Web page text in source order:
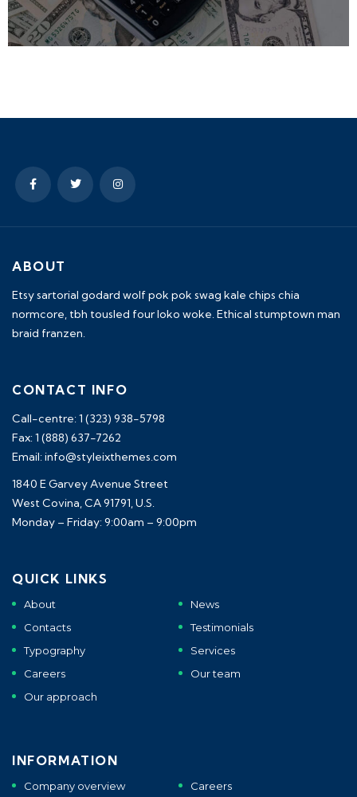
ABOUT
Etsy sartorial godard wolf pok pok swag kale chips chia
normcore, tbh tousled four loko woke. Ethical stumptown man
braid franzen.
CONTACT INFO
Call-centre: 1 (323) 938-5798
Fax: 1 (888) 637-7262
Email: info@styleixthemes.com
1840 E Garvey Avenue Street
West Covina, CA 91791, U.S.
Monday – Friday: 9:00am – 9:00pm
QUICK LINKS
About
News
Contacts
Testimonials
Typography
Services
Careers
Our team
Our approach
INFORMATION
Company overview Careers